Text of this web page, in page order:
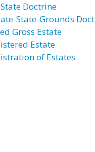
Doctrine
State-Grounds
Gross Estate
Estate
of Estates